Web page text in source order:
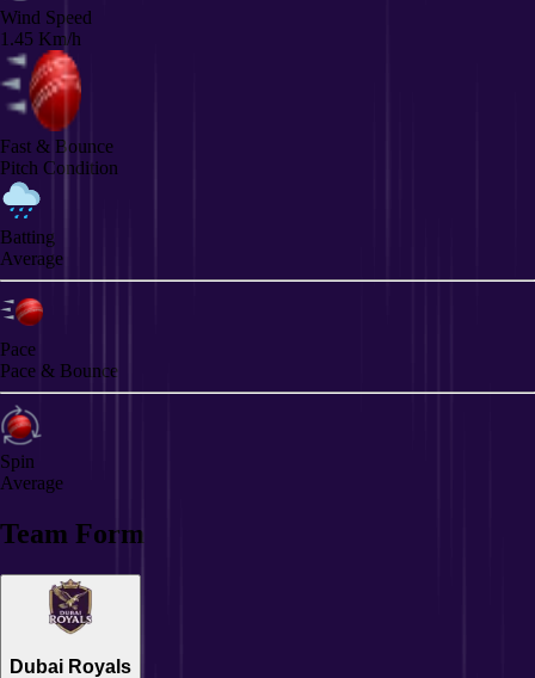
Wind Speed
1.45 Km/h
Fast & Bounce
Pitch Condition
Batting
Average
Pace
Pace & Bounce
Spin
Average
Team Form
Dubai Royals